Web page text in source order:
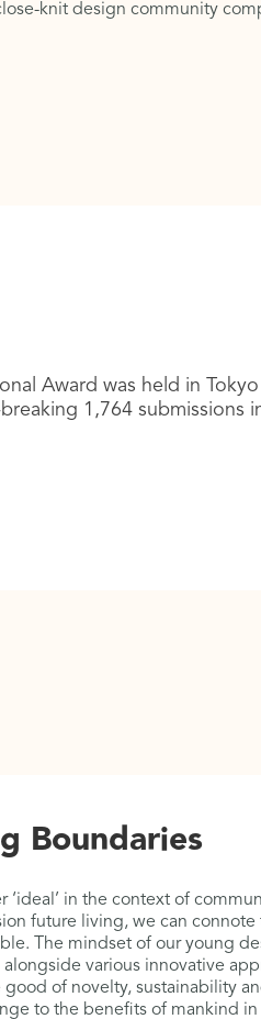
knit design community
Award was held in
1,764 submissions
Boundaries
‘ideal’ in the context of
future living, we can connote
The mindset of our young
various innovative
of novelty, sustainability
to the benefits of mankind in